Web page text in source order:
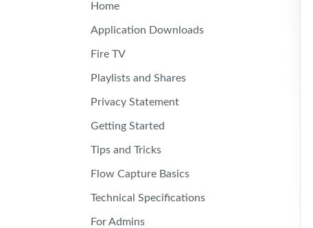
Home
Application Downloads
Fire TV
Playlists and Shares
Privacy Statement
Getting Started
Tips and Tricks
Flow Capture Basics
Technical Specifications
For Admins